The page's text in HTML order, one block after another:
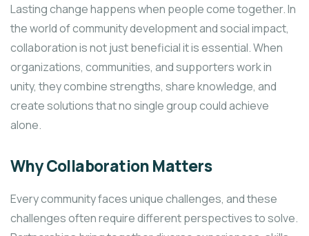
Lasting change happens when people come together. In
the world of community development and social impact,
collaboration is not just beneficial it is essential. When
organizations, communities, and supporters work in
unity, they combine strengths, share knowledge, and
create solutions that no single group could achieve
alone.
Why Collaboration Matters
Every community faces unique challenges, and these
challenges often require different perspectives to solve.